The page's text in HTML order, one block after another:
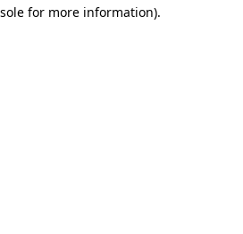
for more information).